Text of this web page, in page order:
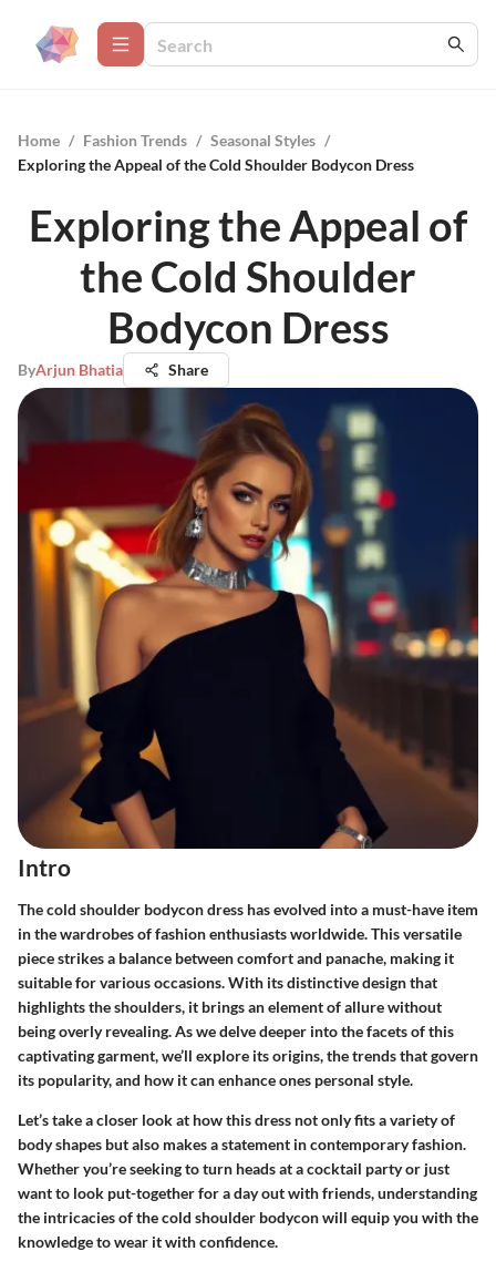
Home / Fashion Trends / Seasonal Styles /
Exploring the Appeal of the Cold Shoulder Bodycon Dress
Exploring the Appeal of
the Cold Shoulder
Bodycon Dress
ByArjun Bhatia Share
Intro
The cold shoulder bodycon dress has evolved into a must-have item
in the wardrobes of fashion enthusiasts worldwide. This versatile
piece strikes a balance between comfort and panache, making it
suitable for various occasions. With its distinctive design that
highlights the shoulders, it brings an element of allure without
being overly revealing. As we delve deeper into the facets of this
captivating garment, we’ll explore its origins, the trends that govern
its popularity, and how it can enhance ones personal style.
Let’s take a closer look at how this dress not only fits a variety of
body shapes but also makes a statement in contemporary fashion.
Whether you’re seeking to turn heads at a cocktail party or just
want to look put-together for a day out with friends, understanding
the intricacies of the cold shoulder bodycon will equip you with the
knowledge to wear it with confidence.